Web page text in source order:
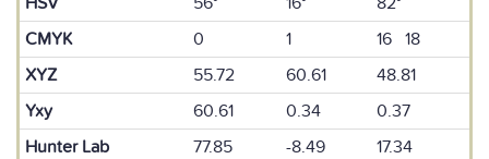
CMYK
0 1
16 18
XYZ
55.72 60.61
48.81
Yxy
60.61 0.34
0.37
Hunter Lab
77.85 -8.49
17.34